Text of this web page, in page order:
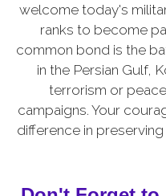
welcome today's
ranks to become
common bond is the
in the Persian Gulf,
terrorism or
campaigns. Your
difference in